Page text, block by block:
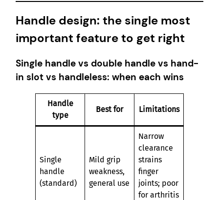
Handle design: the single most
important feature to get right
Single handle vs double handle vs hand-
in slot vs handleless: when each wins
Handle
type
Best for Limitations
Single
handle
(standard)
Mild grip
weakness,
general use
Narrow
clearance
strains
finger
joints; poor
for arthritis